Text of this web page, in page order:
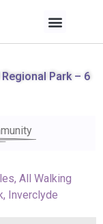
Park – 6
, All Walking
, Inverclyde